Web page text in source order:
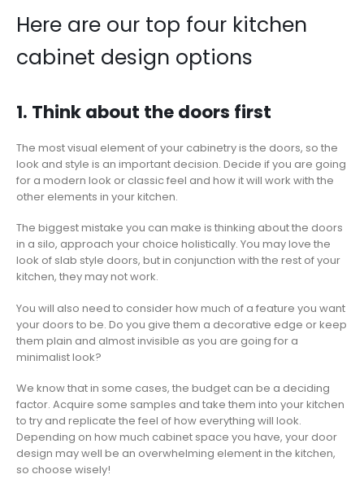
Here are our top four kitchen
cabinet design options
1. Think about the doors first
The most visual element of your cabinetry is the doors, so the
look and style is an important decision. Decide if you are going
for a modern look or classic feel and how it will work with the
other elements in your kitchen.
The biggest mistake you can make is thinking about the doors
in a silo, approach your choice holistically. You may love the
look of slab style doors, but in conjunction with the rest of your
kitchen, they may not work.
You will also need to consider how much of a feature you want
your doors to be. Do you give them a decorative edge or keep
them plain and almost invisible as you are going for a
minimalist look?
We know that in some cases, the budget can be a deciding
factor. Acquire some samples and take them into your kitchen
to try and replicate the feel of how everything will look.
Depending on how much cabinet space you have, your door
design may well be an overwhelming element in the kitchen,
so choose wisely!